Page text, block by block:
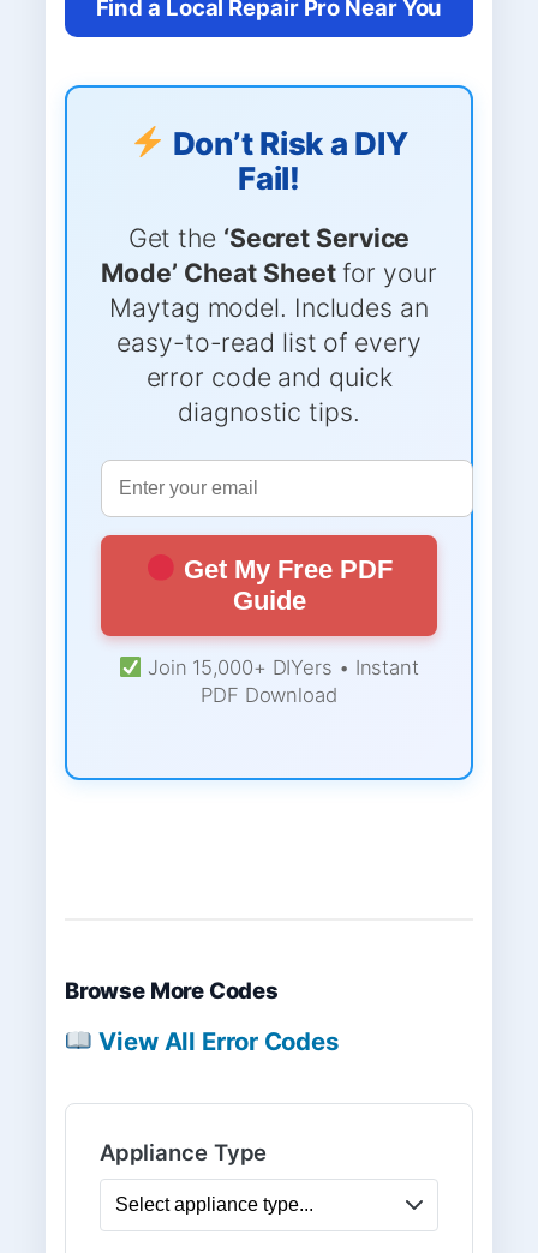
Find a Local Repair Pro Near You
Don’t Risk a DIY
Fail!
Get the ‘Secret Service
Mode’ Cheat Sheetfor your
Maytag model. Includes an
easy-to-read list of every
error code and quick
diagnostic tips.
Get My Free PDF
Guide
Join 15,000+ DIYers • Instant
PDF Download
Browse More Codes
View All Error Codes
Appliance Type